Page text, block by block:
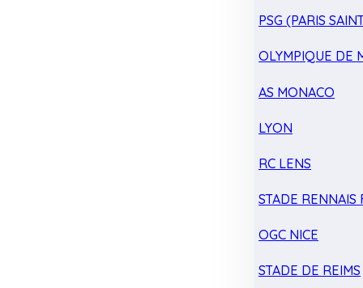
PSG (PARIS
OLYMPIQUE DE
AS MONACO
LYON
RC LENS
STADE RENNAIS
OGC NICE
STADE DE REIMS